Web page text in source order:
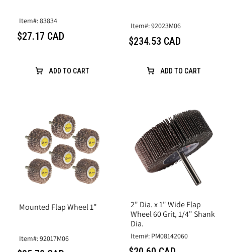
Item#: 83834
$27.17 CAD
ADD TO CART
Item#: 92023M06
$234.53 CAD
ADD TO CART
Mounted Flap Wheel 1"
Item#: 92017M06
2" Dia. x 1" Wide Flap
Wheel 60 Grit, 1/4" Shank
Dia.
Item#: PM08142060